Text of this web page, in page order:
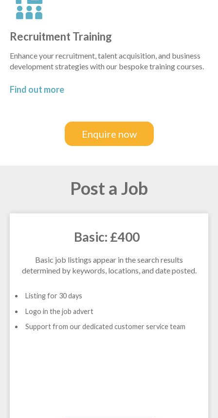
Recruitment Training
Enhance your recruitment, talent acquisition, and business
development strategies with our bespoke training courses.
Find out more
Enquire now
Post a Job
Basic: £400
Basic job listings appear in the search results
determined by keywords, locations, and date posted.
Listing for 30 days
Logo in the job advert
Support from our dedicated customer service team